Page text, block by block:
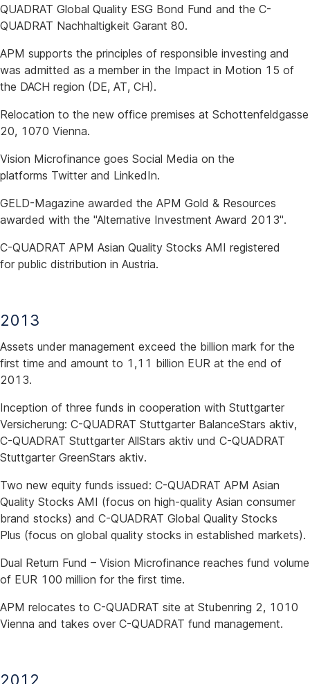
QUADRAT Global Quality ESG Bond Fund and the C-
QUADRAT Nachhaltigkeit Garant 80.
APM supports the principles of responsible investing and
was admitted as a member in the Impact in Motion 15 of
the DACH region (DE, AT, CH).
Relocation to the new office premises at Schottenfeldgasse
20, 1070 Vienna.
Vision Microfinance goes Social Media on the
platforms Twitter and LinkedIn.
GELD-Magazine awarded the APM Gold & Resources
awarded with the "Alternative Investment Award 2013".
C-QUADRAT APM Asian Quality Stocks AMI registered
for public distribution in Austria.
2013
Assets under management exceed the billion mark for the
first time and amount to 1,11 billion EUR at the end of
2013.
Inception of three funds in cooperation with Stuttgarter
Versicherung: C-QUADRAT Stuttgarter BalanceStars aktiv,
C-QUADRAT Stuttgarter AllStars aktiv und C-QUADRAT
Stuttgarter GreenStars aktiv.
Two new equity funds issued: C-QUADRAT APM Asian
Quality Stocks AMI (focus on high-quality Asian consumer
brand stocks) and C-QUADRAT Global Quality Stocks
Plus (focus on global quality stocks in established markets).
Dual Return Fund – Vision Microfinance reaches fund volume
of EUR 100 million for the first time.
APM relocates to C-QUADRAT site at Stubenring 2, 1010
Vienna and takes over C-QUADRAT fund management.
2012